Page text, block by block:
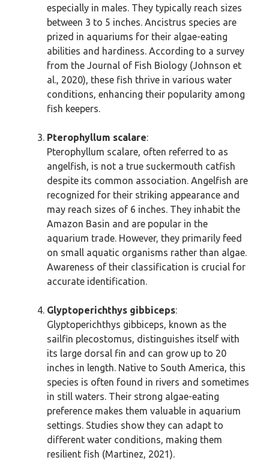
especially in males. They typically reach sizes
between 3 to 5 inches. Ancistrus species are
prized in aquariums for their algae-eating
abilities and hardiness. According to a survey
from the Journal of Fish Biology (Johnson et
al., 2020), these fish thrive in various water
conditions, enhancing their popularity among
fish keepers.
Pterophyllum scalare:
Pterophyllum scalare, often referred to as
angelfish, is not a true suckermouth catfish
despite its common association. Angelfish are
recognized for their striking appearance and
may reach sizes of 6 inches. They inhabit the
Amazon Basin and are popular in the
aquarium trade. However, they primarily feed
on small aquatic organisms rather than algae.
Awareness of their classification is crucial for
accurate identification.
Glyptoperichthys gibbiceps:
Glyptoperichthys gibbiceps, known as the
sailfin plecostomus, distinguishes itself with
its large dorsal fin and can grow up to 20
inches in length. Native to South America, this
species is often found in rivers and sometimes
in still waters. Their strong algae-eating
preference makes them valuable in aquarium
settings. Studies show they can adapt to
different water conditions, making them
resilient fish (Martinez, 2021).